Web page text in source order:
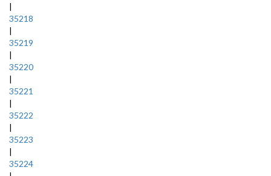
|
35218
|
35219
|
35220
|
35221
|
35222
|
35223
|
35224